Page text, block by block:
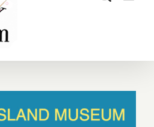
Museum,